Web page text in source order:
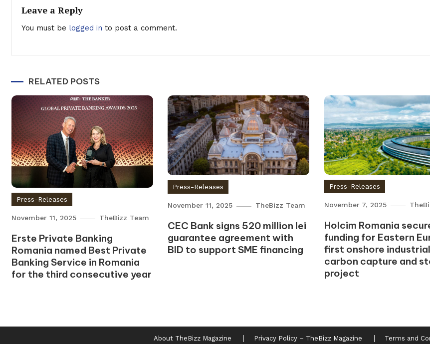
Leave a Reply
You must be logged in to post a comment.
RELATED POSTS
Press-Releases
November 11, 2025 TheBizz Team
Erste Private Banking
Romania named Best Private
Banking Service in Romania
for the third consecutive year
Press-Releases
November 11, 2025 TheBizz Team
CEC Bank signs 520 million lei
guarantee agreement with
BID to support SME financing
Press-Releases
November 7, 2025
Holcim Romania
funding for Eastern
first onshore industrial
carbon capture and
project
About TheBizz Magazine Privacy Policy – TheBizz Magazine Terms and